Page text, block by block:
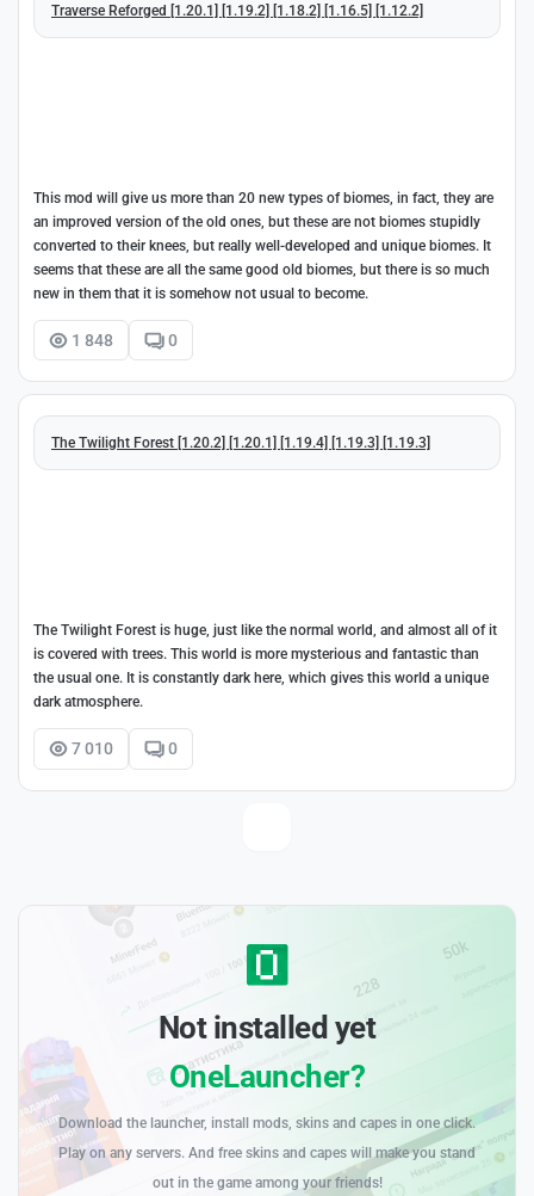
Traverse Reforged [1.20.1] [1.19.2] [1.18.2] [1.16.5] [1.12.2]
This mod will give us more than 20 new types of biomes, in fact, they are
an improved version of the old ones, but these are not biomes stupidly
converted to their knees, but really well-developed and unique biomes. It
seems that these are all the same good old biomes, but there is so much
new in them that it is somehow not usual to become.
1 848 0
The Twilight Forest [1.20.2] [1.20.1] [1.19.4] [1.19.3] [1.19.3]
The Twilight Forest is huge, just like the normal world, and almost all of it
is covered with trees. This world is more mysterious and fantastic than
the usual one. It is constantly dark here, which gives this world a unique
dark atmosphere.
7 010 0
Not installed yet
OneLauncher?
Download the launcher, install mods, skins and capes in one click.
Play on any servers. And free skins and capes will make you stand
out in the game among your friends!